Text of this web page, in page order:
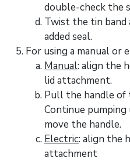
double-check the
Twist the tin band
added seal.
For using a manual or
Manual: align the
lid attachment.
Pull the handle of
Continue
move the handle.
Electric: align the
attachment